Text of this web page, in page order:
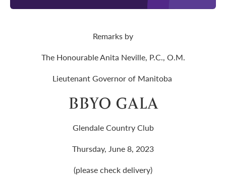
Remarks by
The Honourable Anita Neville, P.C., O.M.
Lieutenant Governor of Manitoba
BBYO GALA
Glendale Country Club
Thursday, June 8, 2023
(please check delivery)